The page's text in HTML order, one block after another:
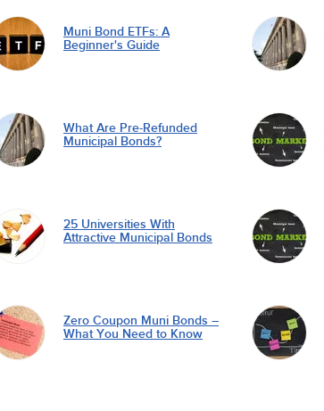
Muni Bond ETFs: A
Beginner's Guide
What Are Pre-Refunded
Municipal Bonds?
25 Universities With
Attractive Municipal Bonds
Zero Coupon Muni Bonds –
What You Need to Know